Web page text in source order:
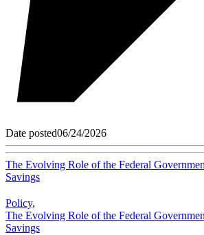
Date posted06/24/2026
The Evolving Role of the Federal
Savings
Policy,
The Evolving Role of the Federal
Savings